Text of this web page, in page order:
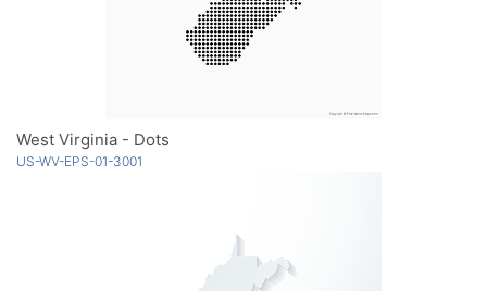
West Virginia - Dots
US-WV-EPS-01-3001